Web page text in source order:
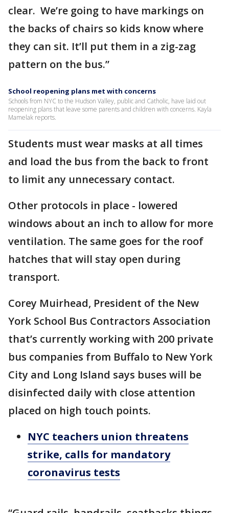
clear. We’re going to have markings on
the backs of chairs so kids know where
they can sit. It’ll put them in a zig-zag
pattern on the bus.”
School reopening plans met with concerns
Schools from NYC to the Hudson Valley, public and Catholic, have laid out
reopening plans that leave some parents and children with concerns. Kayla
Mamelak reports.
Students must wear masks at all times
and load the bus from the back to front
to limit any unnecessary contact.
Other protocols in place - lowered
windows about an inch to allow for more
ventilation. The same goes for the roof
hatches that will stay open during
transport.
Corey Muirhead, President of the New
York School Bus Contractors Association
that’s currently working with 200 private
bus companies from Buffalo to New York
City and Long Island says buses will be
disinfected daily with close attention
placed on high touch points.
NYC teachers union threatens
strike, calls for mandatory
coronavirus tests